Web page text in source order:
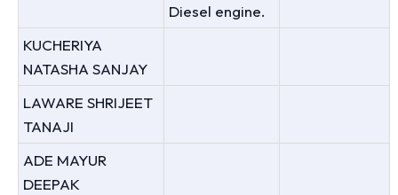
Diesel engine.
KUCHERIYA
NATASHA SANJAY
LAWARE SHRIJEET
TANAJI
ADE MAYUR
DEEPAK